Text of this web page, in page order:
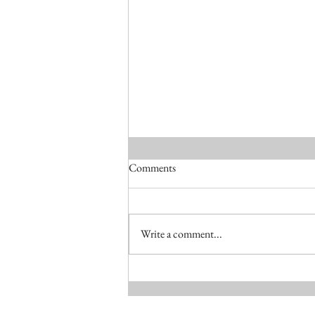
RIAI Awards 2025
Comments
Write a comment...